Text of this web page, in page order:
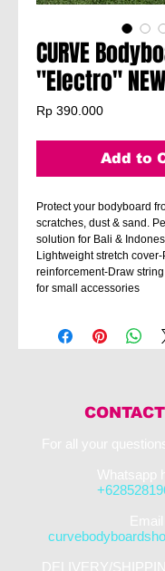
CURVE
"Electro" NEW
Rp 390.000Price
Add to
Protect your bodyboard
scratches, dust & sand.
solution for Bali &
Lightweight stretch
reinforcement-Draw
for small accessories
For all your
Whatsapp
​Email
DELIVERY/